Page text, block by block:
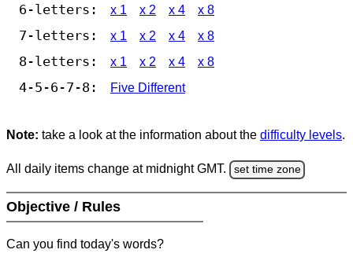
6-letters: x 1 x 2 x 4 x 8
7-letters: x 1 x 2 x 4 x 8
8-letters: x 1 x 2 x 4 x 8
4-5-6-7-8: Five Different
Note: take a look at the information about the difficulty levels.
All daily items change at midnight GMT. set time zone
Objective / Rules
Can you find today's words?